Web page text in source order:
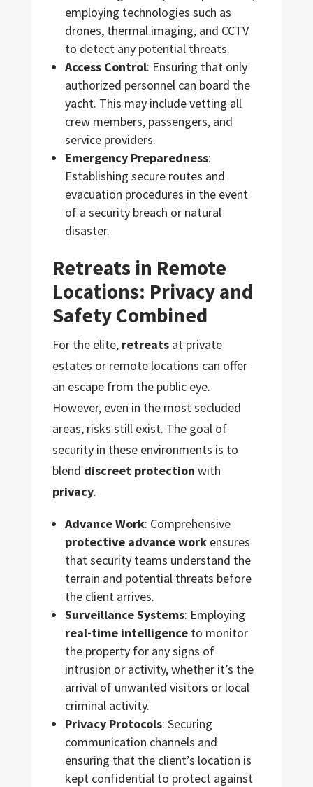
employing technologies such as
drones, thermal imaging, and CCTV
to detect any potential threats.
Access Control: Ensuring that only
authorized personnel can board the
yacht. This may include vetting all
crew members, passengers, and
service providers.
Emergency Preparedness:
Establishing secure routes and
evacuation procedures in the event
of a security breach or natural
disaster.
Retreats in Remote
Locations: Privacy and
Safety Combined
For the elite, retreatsat private
estates or remote locations can offer
an escape from the public eye.
However, even in the most secluded
areas, risks still exist. The goal of
security in these environments is to
blend discreet protection with
privacy.
Advance Work: Comprehensive
protective advance workensures
that security teams understand the
terrain and potential threats before
the client arrives.
Surveillance Systems: Employing
real-time intelligenceto monitor
the property for any signs of
intrusion or activity, whether it’s the
arrival of unwanted visitors or local
criminal activity.
Privacy Protocols: Securing
communication channels and
ensuring that the client’s location is
kept confidential to protect against